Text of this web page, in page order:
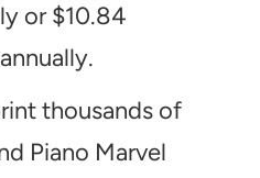
or $10.84
thousands of
Piano Marvel